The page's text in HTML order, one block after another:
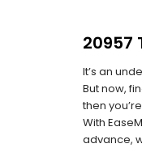
20957
It’s an
But now,
then
With
advance,